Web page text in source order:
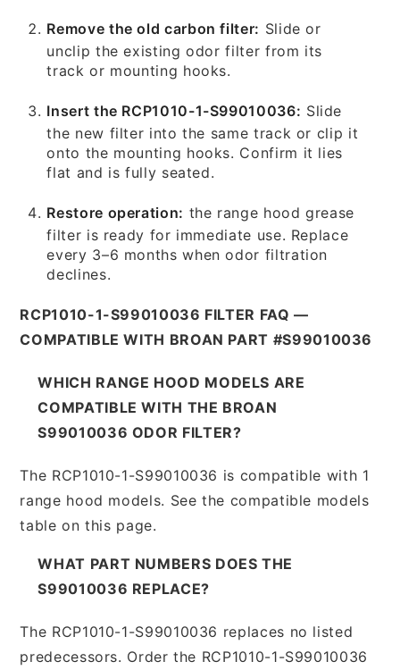
Remove the old carbon filter: Slide or
unclip the existing odor filter from its
track or mounting hooks.
Insert the RCP1010-1-S99010036: Slide
the new filter into the same track or clip it
onto the mounting hooks. Confirm it lies
flat and is fully seated.
Restore operation: the range hood grease
filter is ready for immediate use. Replace
every 3–6 months when odor filtration
declines.
RCP1010-1-S99010036 FILTER FAQ —
COMPATIBLE WITH BROAN PART #S99010036
WHICH RANGE HOOD MODELS ARE
COMPATIBLE WITH THE BROAN
S99010036 ODOR FILTER?
The RCP1010-1-S99010036 is compatible with 1
range hood models. See the compatible models
table on this page.
WHAT PART NUMBERS DOES THE
S99010036 REPLACE?
The RCP1010-1-S99010036 replaces no listed
predecessors. Order the RCP1010-1-S99010036